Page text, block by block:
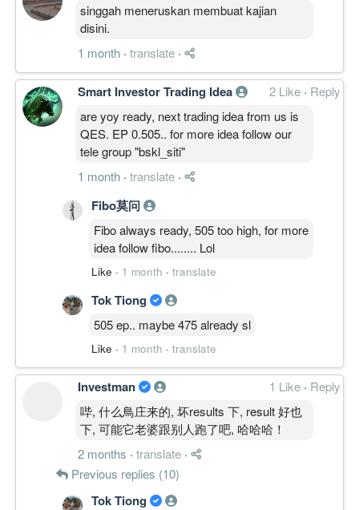
————————
TIMEFRAME TRANSITION FLOW │ 周期
30M: BASE
1D: CLIMB
1W: CLIMB
1M: BASE
Transition
中周期全线向上，月线仍属修复末段，30M
高位换手。
MULTI-TIMEFRAME RESONANCE │ 多周
期共振
月线 MACD 零轴下方刚转、ADX 仍弱，价
格尚困于长期密集区内，属修复末段而非确
立上升。
周线突破放量、资金创新高，为当前主导。
日线、4H 同步强势，30M 动能冷却进入高
位整理。
中周期共振强，但月线供给带未破，共振未
达全周期。
————————
singgah meneruskan membuat kajian
disini.
1 month · translate ·
Smart Investor Trading Idea 2 Like · Reply
are yoy ready, next trading idea from us is
QES. EP 0.505.. for more idea follow our
tele group "bskl_siti"
1 month · translate ·
Fibo莫问
Fibo always ready, 505 too high, for more
idea follow fibo........ Lol
Like · 1 month · translate
Tok Tiong
505 ep.. maybe 475 already sl
Like · 1 month · translate
Investman 1 Like · Reply
哔, 什么鳥庄来的, 坏results 下, result 好也
下, 可能它老婆跟别人跑了吧, 哈哈哈！
2 months · translate ·
Previous replies (10)
Tok Tiong